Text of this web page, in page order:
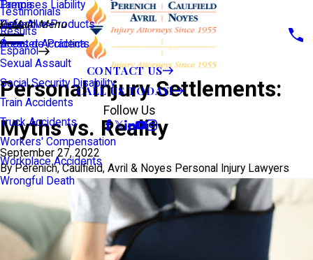
Premises Liability
Defective Products
Scooter Accidents
Sexual Assault
Social Security Disability
Train Accidents
Truck Accidents
Workers' Compensation
Workplace Accidents
Wrongful Death
Tampa
View All >>
Testimonials
Results
Español
Main Menu
Áreas de Práctica
CONTACT US
CALL US TODAY!
Follow Us
Personal Injury Settlements:
Myths vs. Reality
September 27, 2022
ByPerenich, Caulfield, Avril & Noyes Personal Injury Lawyers